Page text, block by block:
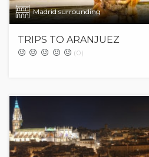
Madrid surrounding
TRIPS TO ARANJUEZ
(0)